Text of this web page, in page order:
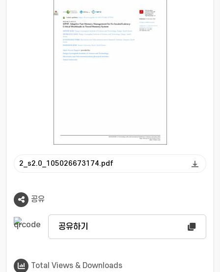
necessary to satisfy stringent SLOs,
supporting rapid response to sudden demand
surges, and uses a simulated annealing
algorithm to allocate the remaining FMem
fairly among co-located BE workloads.
2_s2.0_105026673174.pdf
공유
공유하기
Total Views & Downloads